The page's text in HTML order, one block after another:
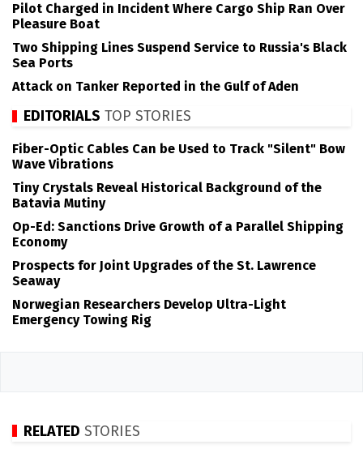
Pilot Charged in Incident Where Cargo Ship Ran Over
Pleasure Boat
Two Shipping Lines Suspend Service to Russia's Black
Sea Ports
Attack on Tanker Reported in the Gulf of Aden
EDITORIALS TOP STORIES
Fiber-Optic Cables Can be Used to Track "Silent" Bow
Wave Vibrations
Tiny Crystals Reveal Historical Background of the
Batavia Mutiny
Op-Ed: Sanctions Drive Growth of a Parallel Shipping
Economy
Prospects for Joint Upgrades of the St. Lawrence
Seaway
Norwegian Researchers Develop Ultra-Light
Emergency Towing Rig
RELATED STORIES